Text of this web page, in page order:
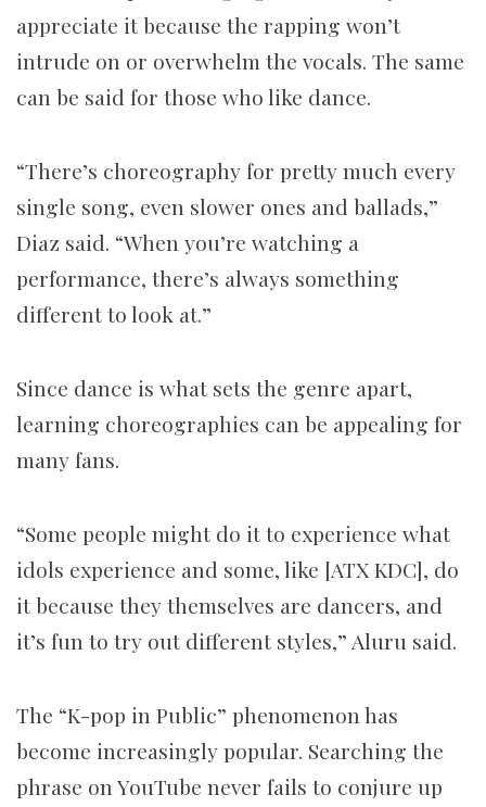
appreciate it because the rapping won’t
intrude on or overwhelm the vocals. The same
can be said for those who like dance.
“There’s choreography for pretty much every
single song, even slower ones and ballads,”
Diaz said. “When you’re watching a
performance, there’s always something
different to look at.”
Since dance is what sets the genre apart,
learning choreographies can be appealing for
many fans.
“Some people might do it to experience what
idols experience and some, like [ATX KDC], do
it because they themselves are dancers, and
it’s fun to try out different styles,” Aluru said.
The “K-pop in Public” phenomenon has
become increasingly popular. Searching the
phrase on YouTube never fails to conjure up